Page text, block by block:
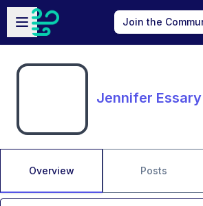
Skip to main content
Open sidebar
Join the
Jennifer Essary
Overview Posts